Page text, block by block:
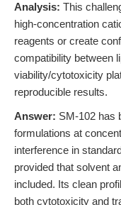
Analysis: This
high-concentration
reagents or create
compatibility between
viability/cytotoxicity
reproducible results.
Answer: SM-102 has
formulations at
interference in
provided that solvent
included. Its clean
both cytotoxicity and